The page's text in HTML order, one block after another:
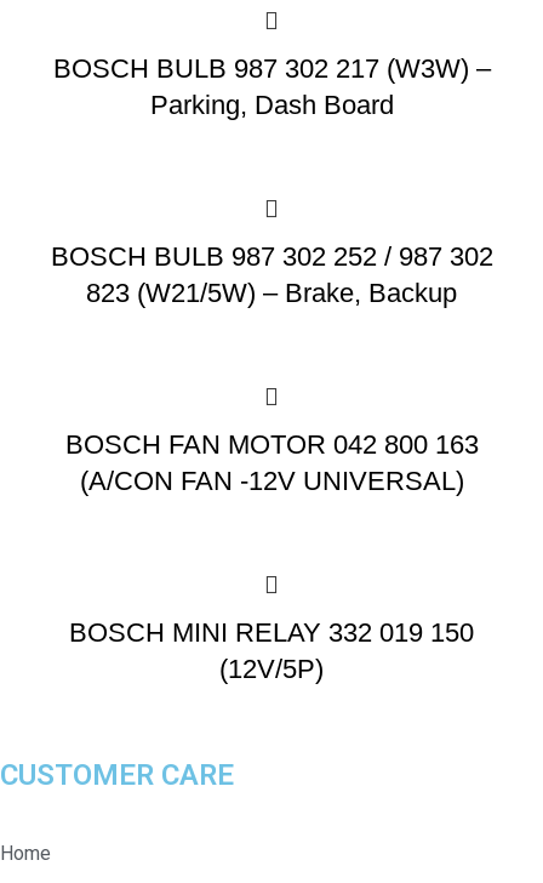
BOSCH BULB 987 302 217 (W3W) –
Parking, Dash Board
BOSCH BULB 987 302 252 / 987 302
823 (W21/5W) – Brake, Backup
BOSCH FAN MOTOR 042 800 163
(A/CON FAN -12V UNIVERSAL)
BOSCH MINI RELAY 332 019 150
(12V/5P)
CUSTOMER CARE
Home